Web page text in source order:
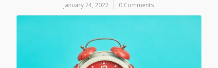
January 24, 2022
/ 0 Comments